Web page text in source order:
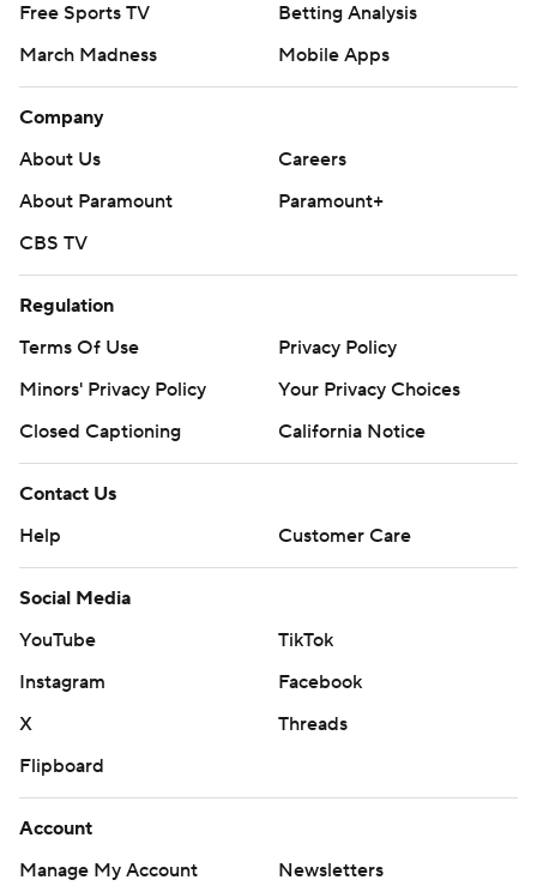
Free Sports TV
Betting Analysis
March Madness
Mobile Apps
Company
About Us
Careers
About Paramount
Paramount+
CBS TV
Regulation
Terms Of Use
Privacy Policy
Minors' Privacy Policy
Your Privacy Choices
Closed Captioning
California Notice
Contact Us
Help
Customer Care
Social Media
YouTube
TikTok
Instagram
Facebook
X
Threads
Flipboard
Account
Manage My Account
Newsletters